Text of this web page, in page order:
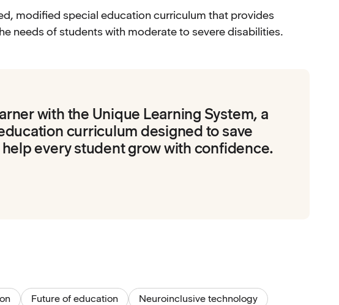
modified special education curriculum that provides
needs of students with moderate to severe disabilities.
with the Unique Learning System, a
curriculum designed to save
every student grow with confidence.
Future of education Neuroinclusive technology